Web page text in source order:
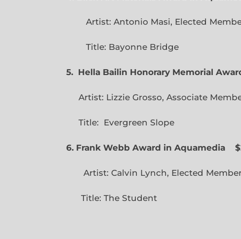
Artist: Antonio Masi,
Title: Bayonne Bridge
5. Hella Bailin Honorary Memorial
Artist: Lizzie Grosso, Associate
Title: Evergreen
6. Frank Webb Award in Aquamedia
Artist: Calvin Lynch, Elected
Title: The Student